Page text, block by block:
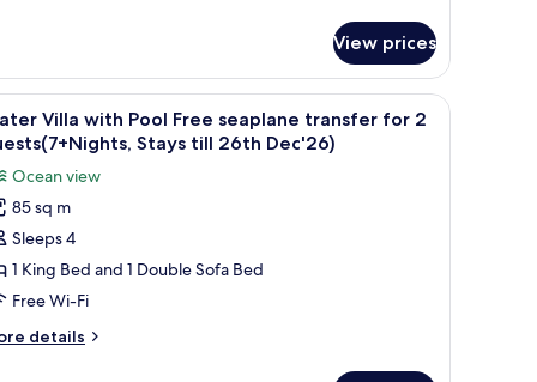
View prices
at sunset, wooden deck, lounge chairs, and a small structure with a roof.
Water Villa with Pool Free seaplane
9
Villa with Pool Free seaplane transfer for 2
Stays till 26th Dec'26)
Ocean view
85 sq m
Sleeps 4
1 King Bed and 1 Double Sofa Bed
Free Wi-Fi
details